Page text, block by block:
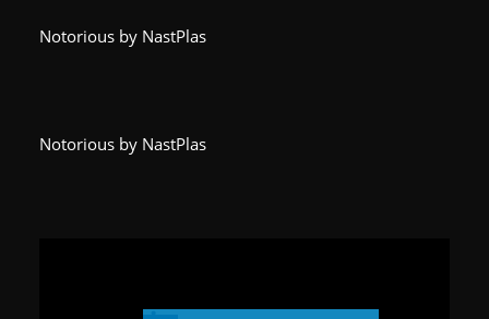
Notorious by NastPlas
Notorious by NastPlas